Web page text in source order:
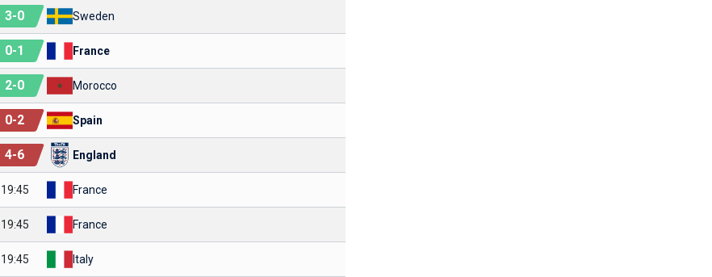
3-0 Sweden
0-1 France
2-0 Morocco
0-2 Spain
4-6 England
19:45 France
19:45 France
19:45 Italy